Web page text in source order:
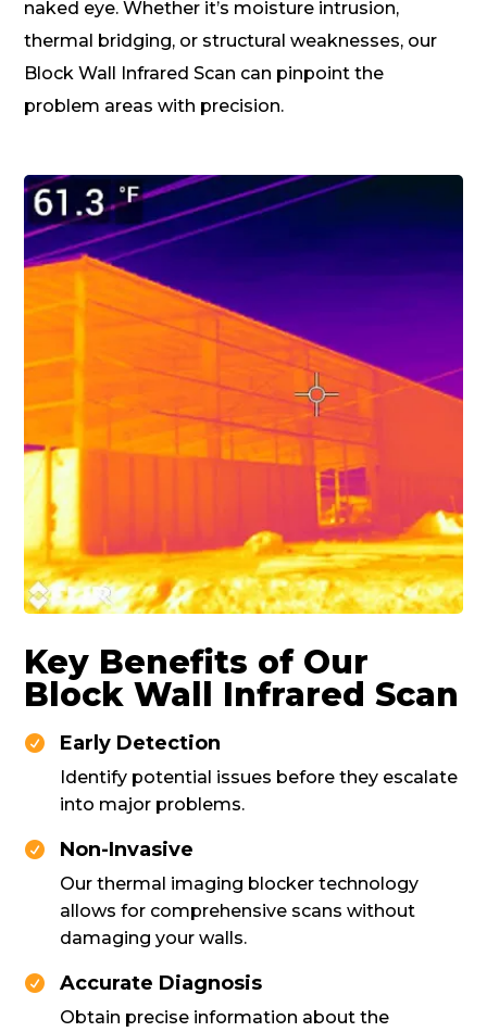
naked eye. Whether it’s moisture intrusion,
thermal bridging, or structural weaknesses, our
Block Wall Infrared Scan can pinpoint the
problem areas with precision.
Key Benefits of Our
Block Wall Infrared Scan
 Early Detection
Identify potential issues before they escalate
into major problems.
 Non-Invasive
Our thermal imaging blocker technology
allows for comprehensive scans without
damaging your walls.
 Accurate Diagnosis
Obtain precise information about the